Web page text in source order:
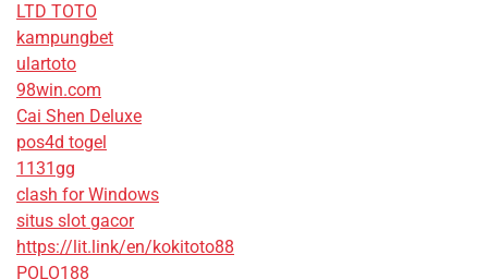
LTD TOTO
kampungbet
ulartoto
98win.com
Cai Shen Deluxe
pos4d togel
1131gg
clash for Windows
situs slot gacor
https://lit.link/en/kokitoto88
POLO188